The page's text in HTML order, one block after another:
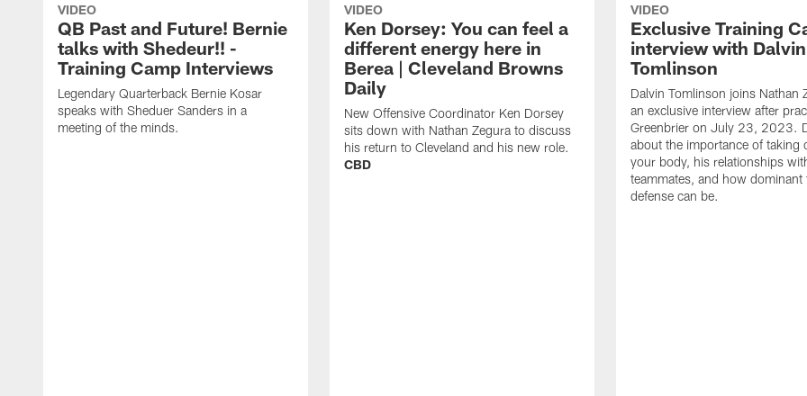
VIDEO
QB Past and Future! Bernie
talks with Shedeur!! -
Training Camp Interviews
Legendary Quarterback Bernie Kosar
speaks with Sheduer Sanders in a
meeting of the minds.
VIDEO
Ken Dorsey: You can feel a
different energy here in
Berea | Cleveland Browns
Daily
New Offensive Coordinator Ken Dorsey
sits down with Nathan Zegura to discuss
his return to Cleveland and his new role.
CBD
VIDEO
Exclusive Training
interview with Dalvin
Tomlinson
Dalvin Tomlinson joins Nathan
an exclusive interview after
Greenbrier on July 23, 2023.
about the importance of taking
your body, his relationships
teammates, and how dominant
defense can be.